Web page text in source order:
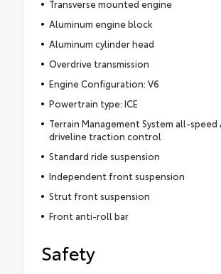
Transverse mounted engine
Aluminum engine block
Aluminum cylinder head
Overdrive transmission
Engine Configuration: V6
Powertrain type: ICE
Terrain Management System all-speed
driveline traction control
Standard ride suspension
Independent front suspension
Strut front suspension
Front anti-roll bar
Safety